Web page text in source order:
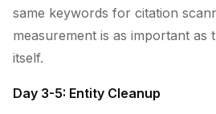
same keywords for citation
measurement is as important as
itself.
Day 3-5: Entity Cleanup